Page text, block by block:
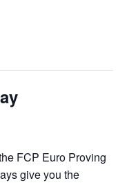
FCP Euro Proving
give you the